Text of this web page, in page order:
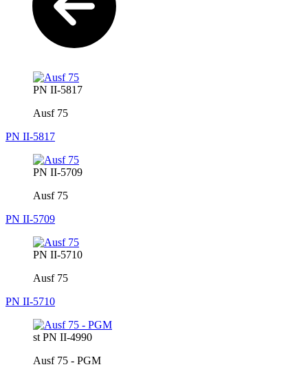
PN II-5817
Ausf 75
PN II-5817
PN II-5709
Ausf 75
PN II-5709
PN II-5710
Ausf 75
PN II-5710
st PN II-4990
Ausf 75 - PGM